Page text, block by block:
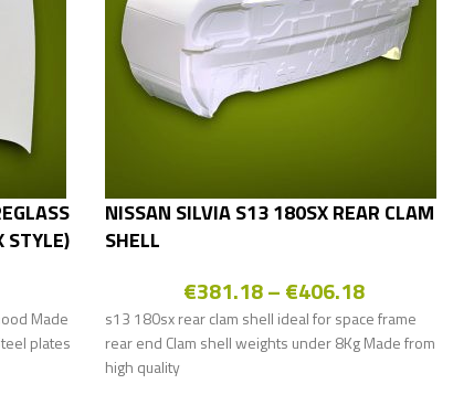
STYLE)
Made
plates
NISSAN SILVIA S13 180SX REAR CLAM
SHELL
€381.18–€406.18
s13 180sx rear clam shell ideal for space frame
rear end Clam shell weights under 8Kg Made from
high quality